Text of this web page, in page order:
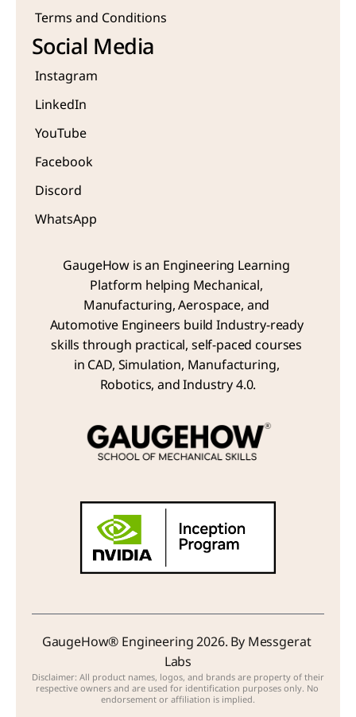
Terms and Conditions
Social Media
Instagram
LinkedIn
YouTube
Facebook
Discord
WhatsApp
GaugeHow is an Engineering Learning
Platform helping Mechanical,
Manufacturing, Aerospace, and
Automotive Engineers build Industry-ready
skills through practical, self-paced courses
in CAD, Simulation, Manufacturing,
Robotics, and Industry 4.0.
GaugeHow® Engineering 2026. By Messgerat
Labs
Disclaimer: All product names, logos, and brands are property of their
respective owners and are used for identification purposes only. No
endorsement or affiliation is implied.